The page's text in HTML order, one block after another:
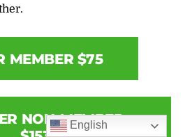
MEMBER $75
NON-MEMBER
English